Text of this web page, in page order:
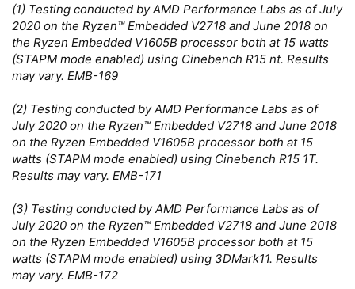
(1) Testing conducted by AMD Performance Labs as of July
2020 on the Ryzen™ Embedded V2718 and June 2018 on
the Ryzen Embedded V1605B processor both at 15 watts
(STAPM mode enabled) using Cinebench R15 nt. Results
may vary. EMB-169
(2) Testing conducted by AMD Performance Labs as of
July 2020 on the Ryzen™ Embedded V2718 and June 2018
on the Ryzen Embedded V1605B processor both at 15
watts (STAPM mode enabled) using Cinebench R15 1T.
Results may vary. EMB-171
(3) Testing conducted by AMD Performance Labs as of
July 2020 on the Ryzen™ Embedded V2718 and June 2018
on the Ryzen Embedded V1605B processor both at 15
watts (STAPM mode enabled) using 3DMark11. Results
may vary. EMB-172